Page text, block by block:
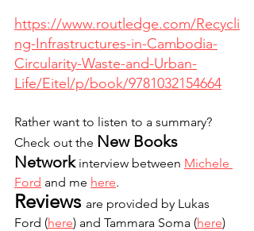
https://www.routledge.com/Recycli
ng-Infrastructures-in-Cambodia-
Circularity-Waste-and-Urban-
Life/Eitel/p/book/9781032154664
Rather want to listen to a summary?
Check out the New Books
Network interview between Michele
Ford and me here.
Reviews are provided by Lukas
Ford (here) and Tammara Soma (here)